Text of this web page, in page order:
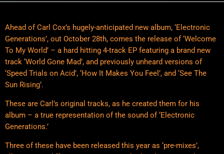
Ahead of Carl Cox’s hugely-anticipated new album, ‘Electronic
Generations’, out October 28th, comes the release of ‘Welcome
To My World’ – a hard hitting 4-track EP featuring a brand new
track ‘World Gone Mad’, and previously unheard versions of
‘Speed Trials on Acid’, ‘How It Makes You Feel’, and ‘See The
Sun Rising’.
These are Carl’s original tracks, as he created them for his
album – a true representation of the sound of ‘Electronic
Generations.’
Three of these have been released this year as ‘pre-mixes’,